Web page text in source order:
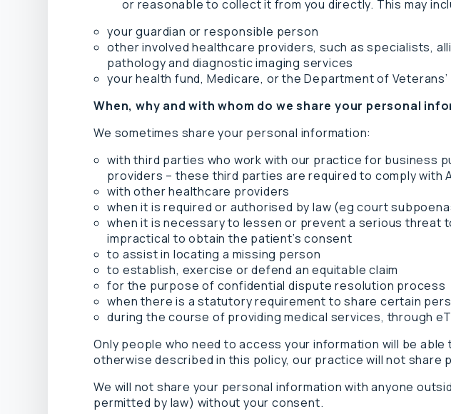
or reasonable to collect it from you directly. This may
your guardian or responsible person
other involved healthcare providers, such as specialists,
pathology and diagnostic imaging services
your health fund, Medicare, or the Department of
When, why and with whom do we share your personal
We sometimes share your personal information:
with third parties who work with our practice for business
providers – these third parties are required to comply with
with other healthcare providers
when it is required or authorised by law (eg court
when it is necessary to lessen or prevent a serious threat
impractical to obtain the patient’s consent
to assist in locating a missing person
to establish, exercise or defend an equitable claim
for the purpose of confidential dispute resolution process
when there is a statutory requirement to share certain
during the course of providing medical services, through
Only people who need to access your information will be
otherwise described in this policy, our practice will not
We will not share your personal information with anyone
permitted by law) without your consent.